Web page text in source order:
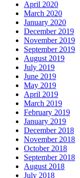
April 2020
March 2020
January 2020
December 2019
November 2019
September 2019
August 2019
July 2019
June 2019
May 2019
April 2019
March 2019
February 2019
January 2019
December 2018
November 2018
October 2018
September 2018
August 2018
July 2018